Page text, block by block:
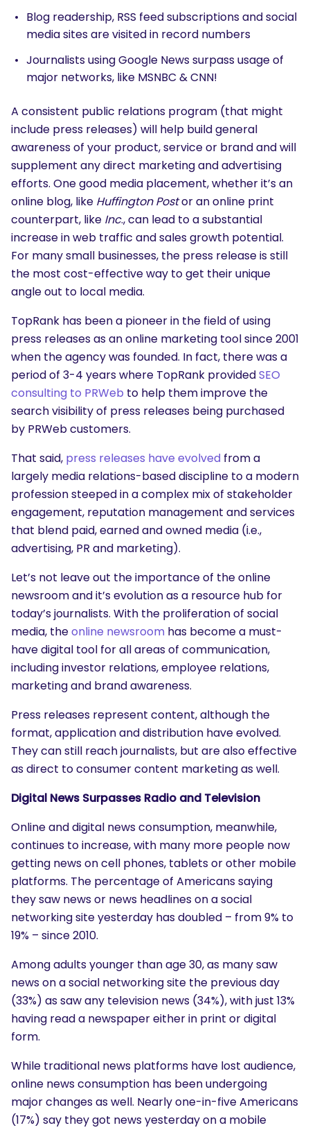
Blog readership, RSS feed subscriptions and social
media sites are visited in record numbers
Journalists using Google News surpass usage of
major networks, like MSNBC & CNN!
A consistent public relations program (that might
include press releases) will help build general
awareness of your product, service or brand and will
supplement any direct marketing and advertising
efforts. One good media placement, whether it’s an
online blog, like Huffington Postor an online print
counterpart, like Inc., can lead to a substantial
increase in web traffic and sales growth potential.
For many small businesses, the press release is still
the most cost-effective way to get their unique
angle out to local media.
TopRank has been a pioneer in the field of using
press releases as an online marketing tool since 2001
when the agency was founded. In fact, there was a
period of 3-4 years where TopRank providedSEO
consulting to PRWeb to help them improve the
search visibility of press releases being purchased
by PRWeb customers.
That said, press releases have evolved from a
largely media relations-based discipline to a modern
profession steeped in a complex mix of stakeholder
engagement, reputation management and services
that blend paid, earned and owned media (i.e.,
advertising, PR and marketing).
Let’s not leave out the importance of the online
newsroom and it’s evolution as a resource hub for
today’s journalists. With the proliferation of social
media, theonline newsroom has become a must-
have digital tool for all areas of communication,
including investor relations, employee relations,
marketing and brand awareness.
Press releases represent content, although the
format, application and distribution have evolved.
They can still reach journalists, but are also effective
as direct to consumer content marketing as well.
Digital News Surpasses Radio and Television
Online and digital news consumption, meanwhile,
continues to increase, with many more people now
getting news on cell phones, tablets or other mobile
platforms. The percentage of Americans saying
they saw news or news headlines on a social
networking site yesterday has doubled – from 9% to
19% – since 2010.
Among adults younger than age 30, as many saw
news on a social networking site the previous day
(33%) as saw any television news (34%), with just 13%
having read a newspaper either in print or digital
form.
While traditional news platforms have lost audience,
online news consumption has been undergoing
major changes as well. Nearly one-in-five Americans
(17%) say they got news yesterday on a mobile